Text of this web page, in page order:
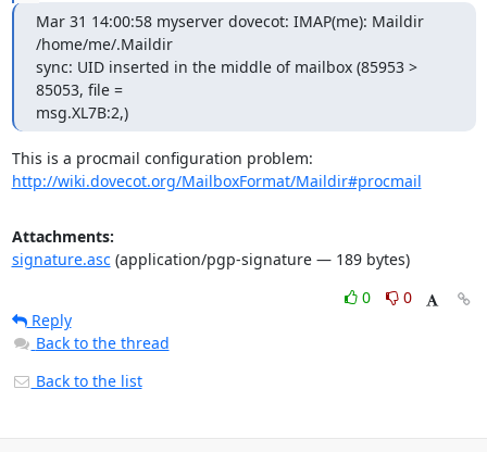
Mar 31 14:00:58 myserver dovecot: IMAP(me): Maildir
/home/me/.Maildir
sync: UID inserted in the middle of mailbox (85953 >
85053, file =
msg.XL7B:2,)
http://wiki.dovecot.org/MailboxFormat/Maildir#procmail
Attachments:
signature.asc(application/pgp-signature — 189 bytes)
0
0
Reply
Back to the thread
Back to the list